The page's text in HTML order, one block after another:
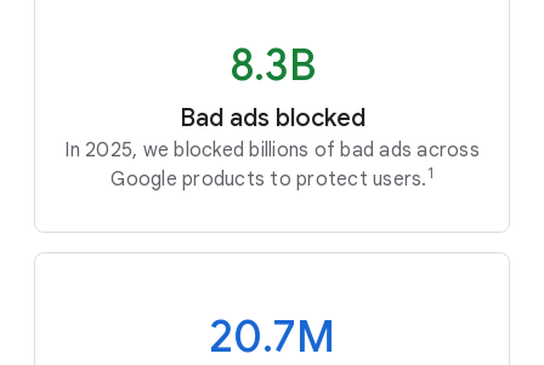
8.3B
Bad ads blocked
In 2025, we blocked billions of bad ads across
Google products to protect users. 1
20.7M